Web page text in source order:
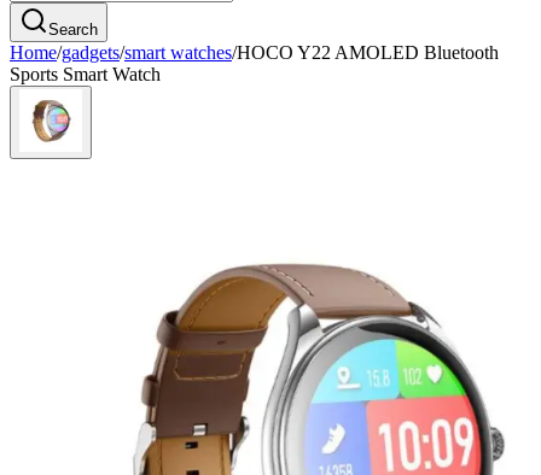
Search
Home/gadgets/smart watches/HOCO Y22 AMOLED Bluetooth
Sports Smart Watch